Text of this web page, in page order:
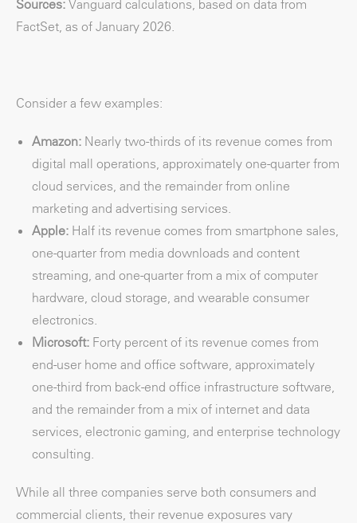
Sources: Vanguard calculations, based on data from
FactSet, as of January 2026.
Consider a few examples:
Amazon: Nearly two-thirds of its revenue comes from
digital mall operations, approximately one-quarter from
cloud services, and the remainder from online
marketing and advertising services.
Apple: Half its revenue comes from smartphone sales,
one-quarter from media downloads and content
streaming, and one-quarter from a mix of computer
hardware, cloud storage, and wearable consumer
electronics.
Microsoft: Forty percent of its revenue comes from
end-user home and office software, approximately
one-third from back-end office infrastructure software,
and the remainder from a mix of internet and data
services, electronic gaming, and enterprise technology
consulting.
While all three companies serve both consumers and
commercial clients, their revenue exposures vary